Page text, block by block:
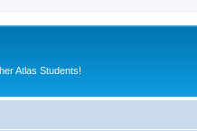
Atlas Students!